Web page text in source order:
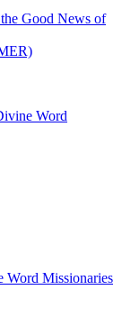
Good News of
Word
Word Missionaries